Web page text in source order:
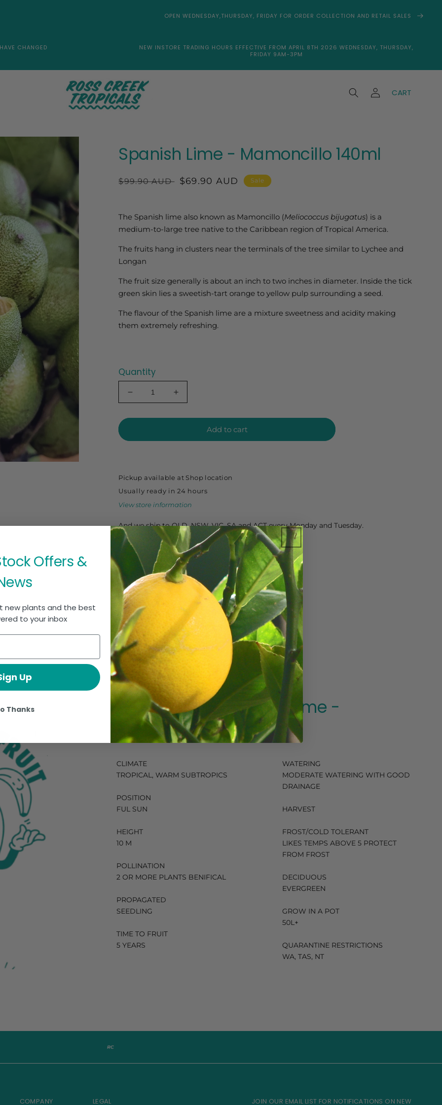
OPEN WEDNESDAY,THURSDAY, FRIDAY FOR ORDER COLLECTION AND RETAIL SALES
CHANGED
NEW INSTORE TRADING HOURS EFFECTIVE FROM APRIL 8TH 2026 WEDNESDAY, THURSDAY,
FRIDAY 9AM-3PM
Log
in
CART
Spanish Lime - Mamoncillo 140ml
Regular
$99.90 AUD Sale
$69.90 AUD Sale
The Spanish lime also known as Mamoncillo (Meliococcus bijugatus) is a
medium-to-large tree native to the Caribbean region of Tropical America.
The fruits hang in clusters near the terminals of the tree similar to Lychee and
Longan
The fruit size generally is about an inch to two inches in diameter. Inside the tick
green skin lies a sweetish-tart orange to yellow pulp surrounding a seed.
The flavour of the Spanish lime are a mixture sweetness and acidity making
them extremely refreshing.
Quantity
Decrease
for
Increase
for
Add to cart
Pickup available at Shop location
Usually ready in 24 hours
View store information
And we ship to QLD, NSW, VIC, SA and ACT every Monday and Tuesday.
How To Grow Spanish Lime -
Mamoncillo 140ml
CLIMATE
TROPICAL, WARM SUBTROPICS
POSITION
FUL SUN
HEIGHT
10 M
POLLINATION
2 OR MORE PLANTS BENIFICAL
PROPAGATED
SEEDLING
TIME TO FRUIT
5 YEARS
WATERING
MODERATE WATERING WITH GOOD
DRAINAGE
HARVEST
FROST/COLD TOLERANT
LIKES TEMPS ABOVE 5 PROTECT
FROM FROST
DECIDUOUS
EVERGREEN
GROW IN A POT
50L+
QUARANTINE RESTRICTIONS
WA, TAS, NT
COMPANY LEGAL JOIN OUR EMAIL LIST FOR NOTIFICATIONS ON NEW
Offers &
new plants and the best
to your inbox
Up
Thanks